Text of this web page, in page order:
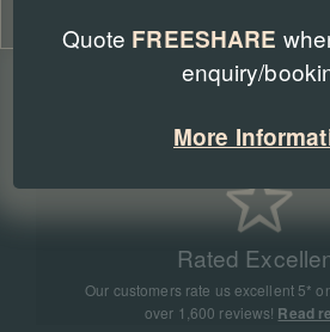
Our team of racing experts have
90,000 people to racing events all
Rated
Our customers rate us excellent 5*
over 1,600 reviews! Read
Quote FREESHARE
enquiry/
More